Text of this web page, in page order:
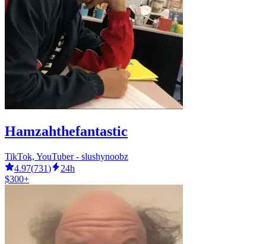
Hamzahthefantastic
TikTok, YouTuber - slushynoobz
4.97(731)
24h
$300+